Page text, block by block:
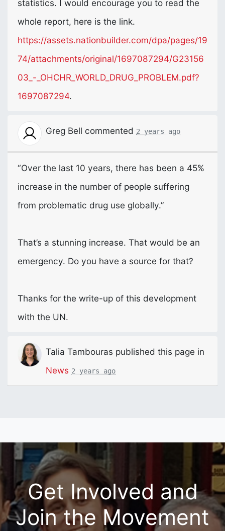
statistics. I would encourage you to read the
whole report, here is the link.
https://assets.nationbuilder.com/dpa/pages/19
74/attachments/original/1697087294/G23156
03_-_OHCHR_WORLD_DRUG_PROBLEM.pdf?
1697087294.
Greg Bell commented 2 years ago
“Over the last 10 years, there has been a 45%
increase in the number of people suffering
from problematic drug use globally.”
That’s a stunning increase. That would be an
emergency. Do you have a source for that?
Thanks for the write-up of this development
with the UN.
Talia Tambouras published this page in
News 2 years ago
Get Involved and
Join the Movement